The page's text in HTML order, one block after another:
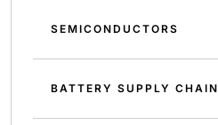
SEMICONDUCTORS
BATTERY SUPPLY CHAIN